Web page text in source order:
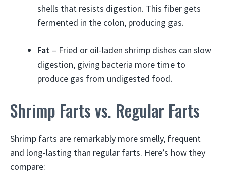
shells that resists digestion. This fiber gets
fermented in the colon, producing gas.
Fat – Fried or oil-laden shrimp dishes can slow
digestion, giving bacteria more time to
produce gas from undigested food.
Shrimp Farts vs. Regular Farts
Shrimp farts are remarkably more smelly, frequent
and long-lasting than regular farts. Here’s how they
compare: